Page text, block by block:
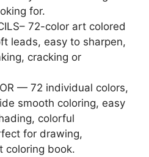
for.
72-color art colored
leads, easy to sharpen,
cracking or
— 72 individual colors,
smooth coloring, easy
colorful
for drawing,
coloring book.